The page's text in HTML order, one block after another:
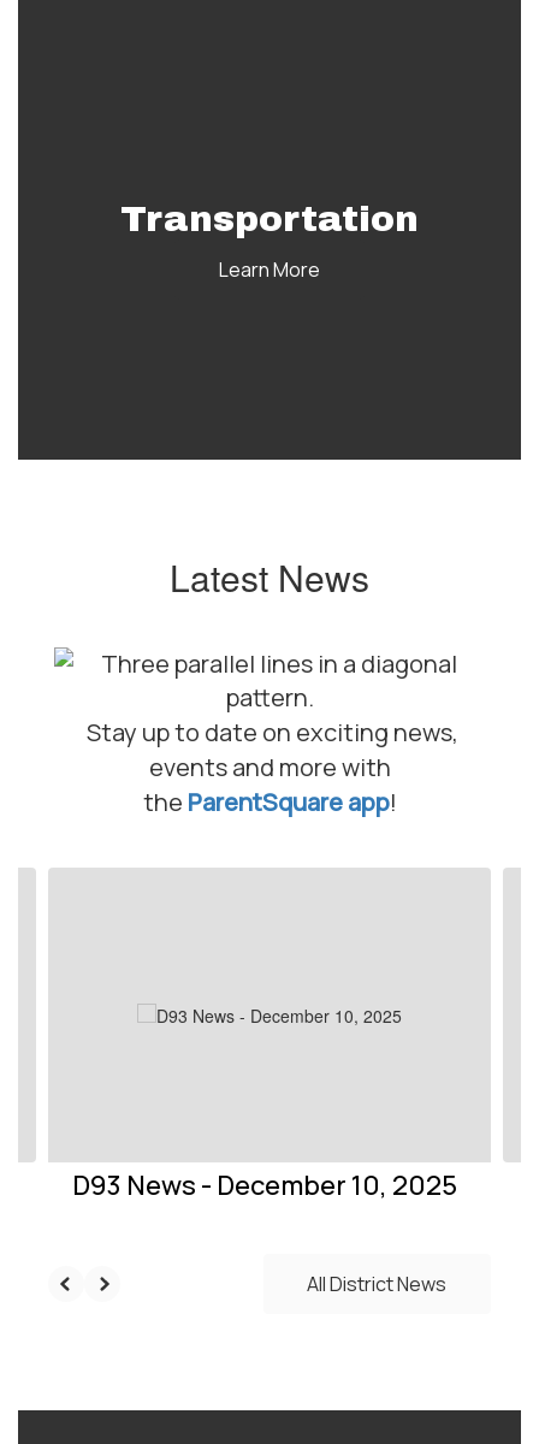
Transportation
Learn More
Latest News
Stay up to date on exciting news,
events and more with
the ParentSquare app!
D93 News - December 10, 2025
All District News